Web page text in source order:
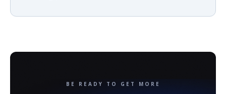
BE READY TO GET MORE